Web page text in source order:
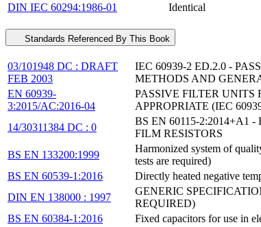
DIN IEC 60294:1986-01
Identical
Standards Referenced By This Book
03/101948 DC : DRAFT
FEB 2003
IEC 60939-2 ED.2.0 -
METHODS AND
EN 60939-
3:2015/AC:2016-04
PASSIVE FILTER UNITS
APPROPRIATE (IEC
14/30311384 DC : 0
BS EN 60115-2:2014+A1
FILM RESISTORS
BS EN 133200:1999
Harmonized system of
tests are required)
BS EN 60539-1:2016
Directly heated negative
DIN EN 138000 : 1997
GENERIC
REQUIRED)
BS EN 60384-1:2016
Fixed capacitors for use in